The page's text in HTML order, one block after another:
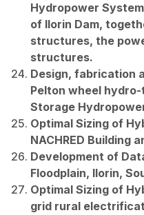
Hydropower
of Ilorin Dam,
structures, the
structures.
Design, fabrication
Pelton wheel
Storage
Optimal Sizing of
NACHRED Building
Development of
Floodplain, Ilorin,
Optimal Sizing of
grid rural